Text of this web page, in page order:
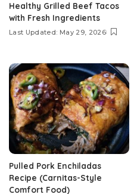
Healthy Grilled Beef Tacos
with Fresh Ingredients
Last Updated: May 29, 2026
Pulled Pork Enchiladas
Recipe (Carnitas-Style
Comfort Food)